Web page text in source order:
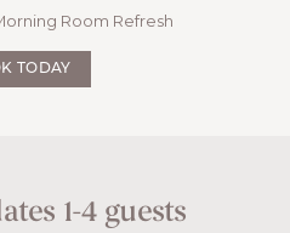
Room Refresh
TODAY
1-4 guests